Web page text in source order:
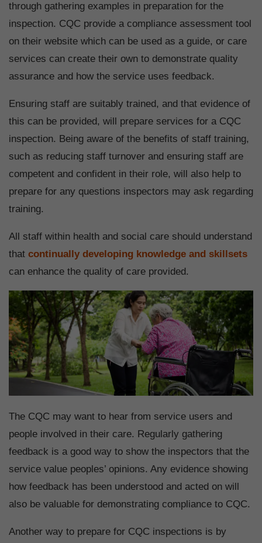
through gathering examples in preparation for the
inspection. CQC provide a compliance assessment tool
on their website which can be used as a guide, or care
services can create their own to demonstrate quality
assurance and how the service uses feedback.
Ensuring staff are suitably trained, and that evidence of
this can be provided, will prepare services for a CQC
inspection. Being aware of the benefits of staff training,
such as reducing staff turnover and ensuring staff are
competent and confident in their role, will also help to
prepare for any questions inspectors may ask regarding
training.
All staff within health and social care should understand
that continually developing knowledge and skillsets
can enhance the quality of care provided.
The CQC may want to hear from service users and
people involved in their care. Regularly gathering
feedback is a good way to show the inspectors that the
service value peoples’ opinions. Any evidence showing
how feedback has been understood and acted on will
also be valuable for demonstrating compliance to CQC.
Another way to prepare for CQC inspections is by